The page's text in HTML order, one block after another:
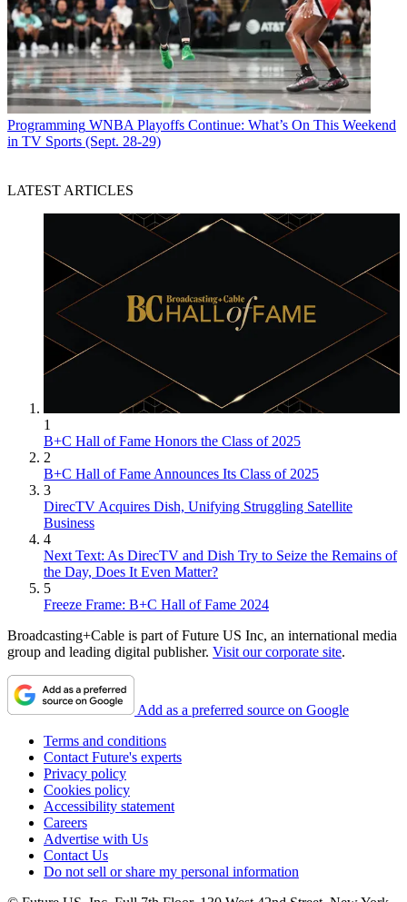
Programming WNBA Playoffs Continue: What’s On This Weekend
in TV Sports (Sept. 28-29)
LATEST ARTICLES
1
B+C Hall of Fame Honors the Class of 2025
2
B+C Hall of Fame Announces Its Class of 2025
3
DirecTV Acquires Dish, Unifying Struggling Satellite
Business
4
Next Text: As DirecTV and Dish Try to Seize the Remains of
the Day, Does It Even Matter?
5
Freeze Frame: B+C Hall of Fame 2024
Broadcasting+Cable is part of Future US Inc, an international media
group and leading digital publisher. Visit our corporate site.
Add as a preferred source on Google
Terms and conditions
Contact Future's experts
Privacy policy
Cookies policy
Accessibility statement
Careers
Advertise with Us
Contact Us
Do not sell or share my personal information